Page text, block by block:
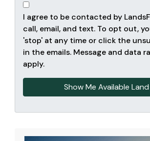
I agree to be contacted by
call, email, and text. To opt out,
'stop' at any time or click the
in the emails. Message and data
apply.